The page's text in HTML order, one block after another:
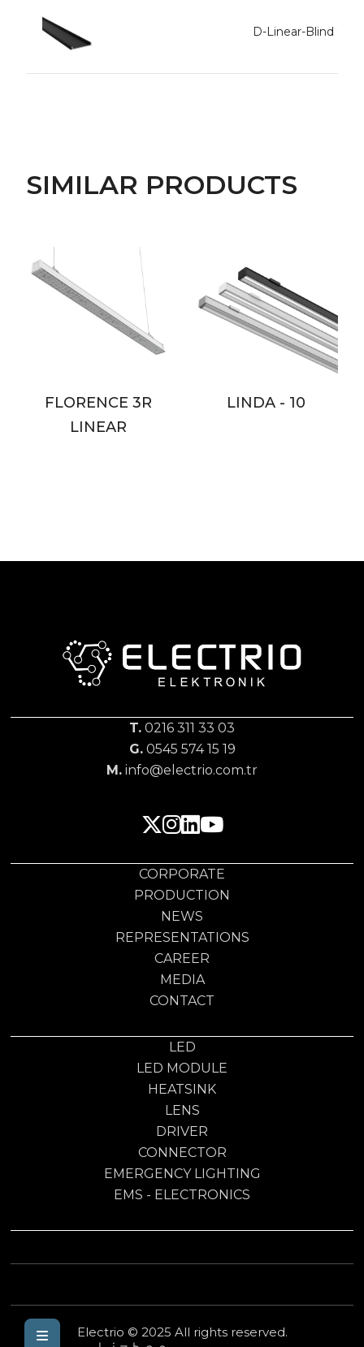
D-Linear-Blind
SIMILAR PRODUCTS
FLORENCE 3R
LINEAR
LINDA - 10
T. 0216 311 33 03
G.0545 574 15 19
M. info@electrio.com.tr
CORPORATE
PRODUCTION
NEWS
REPRESENTATIONS
CAREER
MEDIA
CONTACT
LED
LED MODULE
HEATSINK
LENS
DRIVER
CONNECTOR
EMERGENCY LIGHTING
EMS - ELECTRONICS
Electrio © 2025 All rights reserved.